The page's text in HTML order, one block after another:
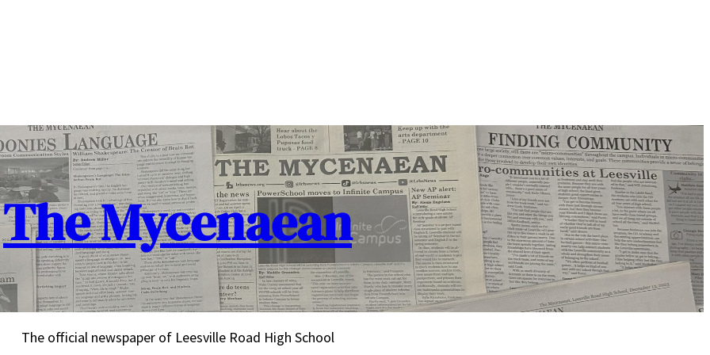
The Mycenaean
The official newspaper of Leesville Road High School